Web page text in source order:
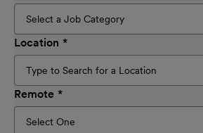
Location
Remote